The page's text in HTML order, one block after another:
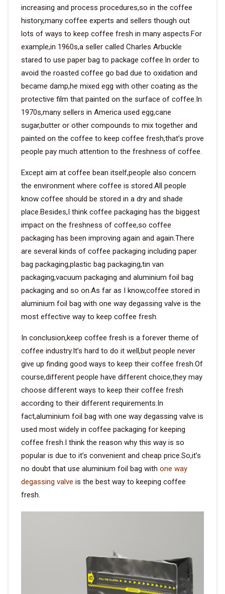
increasing and process procedures,so in the coffee
history,many coffee experts and sellers though out
lots of ways to keep coffee fresh in many aspects.For
example,in 1960s,a seller called Charles Arbuckle
stared to use paper bag to package coffee.In order to
avoid the roasted coffee go bad due to oxidation and
became damp,he mixed egg with other coating as the
protective film that painted on the surface of coffee.In
1970s,many sellers in America used egg,cane
sugar,butter or other compounds to mix together and
painted on the coffee to keep coffee fresh,that’s prove
people pay much attention to the freshness of coffee.
Except aim at coffee bean itself,people also concern
the environment where coffee is stored.All people
know coffee should be stored in a dry and shade
place.Besides,I think coffee packaging has the biggest
impact on the freshness of coffee,so coffee
packaging has been improving again and again.There
are several kinds of coffee packaging including paper
bag packaging,plastic bag packaging,tin van
packaging,vacuum packaging and aluminium foil bag
packaging and so on.As far as I know,coffee stored in
aluminium foil bag with one way degassing valve is the
most effective way to keep coffee fresh.
In conclusion,keep coffee fresh is a forever theme of
coffee industry.It’s hard to do it well,but people never
give up finding good ways to keep their coffee fresh.Of
course,different people have different choice,they may
choose different ways to keep their coffee fresh
according to their different requirements.In
fact,aluminium foil bag with one way degassing valve is
used most widely in coffee packaging for keeping
coffee fresh.I think the reason why this way is so
popular is due to it’s convenient and cheap price.So,it’s
no doubt that use aluminium foil bag with one way
degassing valve is the best way to keeping coffee
fresh.